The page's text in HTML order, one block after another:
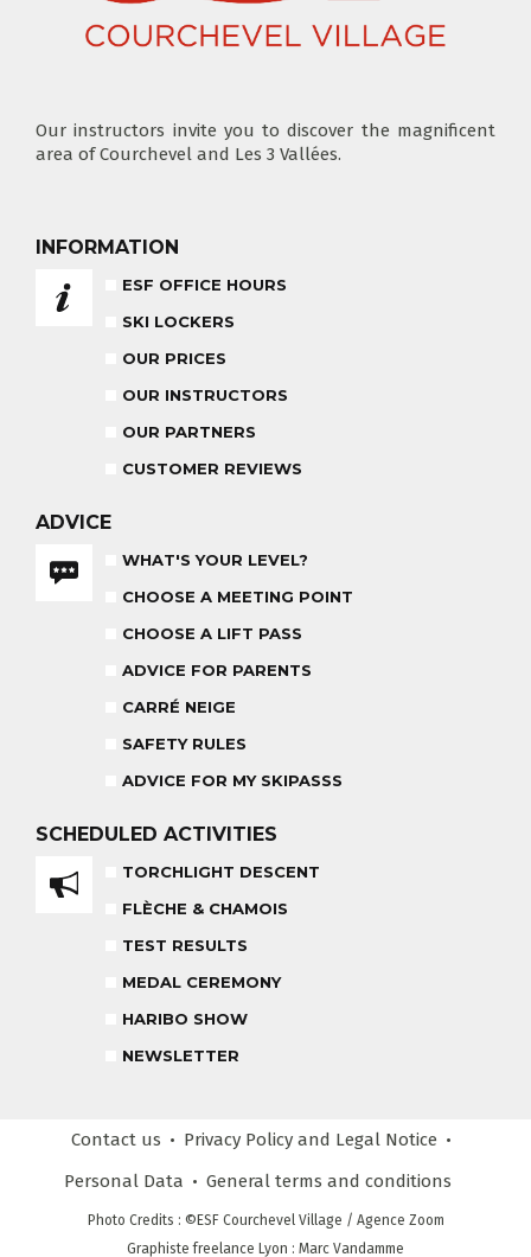
OUR PRICES
CUSTOMER REVIEWS
CARRÉ NEIGE
INSURANCE
SAFETY RULES
ADVICE FOR MY SKIPASSS
TEST RESULTS
MEDAL CEREMONY
END OF THE DAY
BABY CLUB
18 MONTHS - 3 YEARS OLD
RECREATIONAL CLUB
TEAM RIDER
Our instructors invite you to discover the magnificent
area of Courchevel and Les 3 Vallées.
INFORMATION
ESF OFFICE HOURS
SKI LOCKERS
OUR PRICES
OUR INSTRUCTORS
OUR PARTNERS
CUSTOMER REVIEWS
ADVICE
WHAT'S YOUR LEVEL?
CHOOSE A MEETING POINT
CHOOSE A LIFT PASS
ADVICE FOR PARENTS
CARRÉ NEIGE
SAFETY RULES
ADVICE FOR MY SKIPASSS
SCHEDULED ACTIVITIES
TORCHLIGHT DESCENT
FLÈCHE & CHAMOIS
TEST RESULTS
MEDAL CEREMONY
HARIBO SHOW
NEWSLETTER
Contact us Privacy Policy and Legal Notice
Personal Data
General terms and conditions
Photo Credits : ©ESF Courchevel Village / Agence Zoom
Graphiste freelance Lyon : Marc Vandamme